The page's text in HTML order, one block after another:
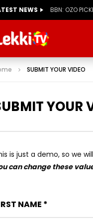
NEWS BBN: KIASHA
SUBMIT YOUR VIDEO
YOUR
is just a demo, so we
can change these
NAME *